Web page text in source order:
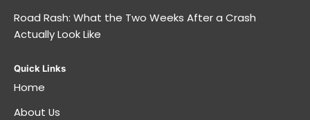
Road Rash: What the Two Weeks After a Crash
Actually Look Like
Quick Links
Home
About Us